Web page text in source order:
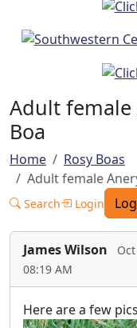
Adult female
Boa
Home
Rosy Boas
Adult female
Search Login
James Wilson
08:19 AM
Here are a few